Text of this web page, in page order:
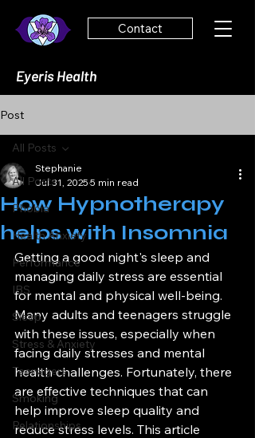
Contact
Eyeris Health
Post
All Posts
Phobia
Health Anxiety
Performance
IBS
Sleep
Stress & Anxiety
Teenagers
Smoking
Relationships
All Posts
How Hypnotherapy
helps with Insomnia
Stephanie
Jul 31, 2025 5 min read
Getting a good night's sleep and
managing daily stress are essential
for mental and physical well-being.
Many adults and teenagers struggle
with these issues, especially when
facing daily stresses and mental
health challenges. Fortunately, there
are effective techniques that can
help improve sleep quality and
reduce stress levels. This article